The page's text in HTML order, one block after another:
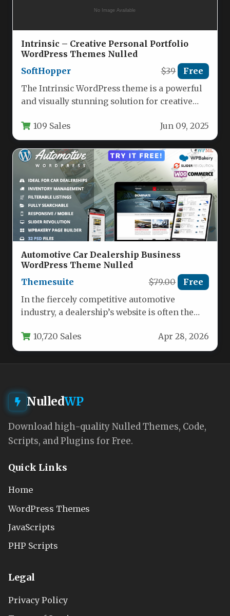
Intrinsic – Creative Personal Portfolio
WordPress Themes Nulled
SoftHopper
$39 Free
The Intrinsic WordPress theme is a powerful
and visually stunning solution for creative
109 Sales Jun 09, 2025
Automotive Car Dealership Business
WordPress Theme Nulled
Themesuite
$79.00 Free
In the fiercely competitive automotive
industry, a dealership’s website is often the
10,720 Sales Apr 28, 2026
NulledWP
Download high-quality Nulled Themes, Code,
Scripts, and Plugins for Free.
Quick Links
Home
WordPress Themes
JavaScripts
PHP Scripts
Legal
Privacy Policy